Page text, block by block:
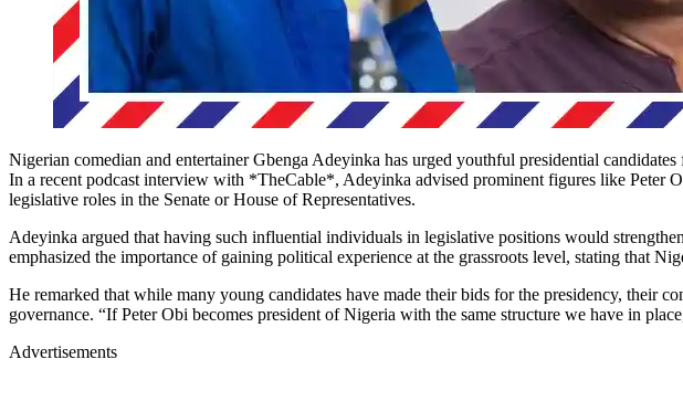
Nigerian comedian and entertainer Gbenga Adeyinka has urged youthful presidential
In a recent podcast interview with *TheCable*, Adeyinka advised prominent figures like
legislative roles in the Senate or House of Representatives.
Adeyinka argued that having such influential individuals in legislative positions would
emphasized the importance of gaining political experience at the grassroots level, stating that
He remarked that while many young candidates have made their bids for the presidency, their
governance. “If Peter Obi becomes president of Nigeria with the same structure we have in
Advertisements